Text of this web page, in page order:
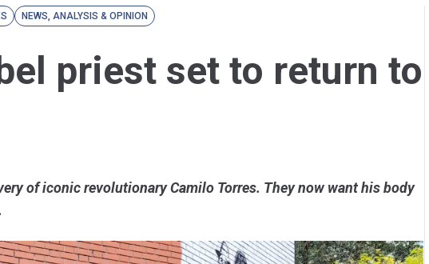
NEWS, ANALYSIS & OPINION
priest set to return to
of iconic revolutionary Camilo Torres. They now want his body